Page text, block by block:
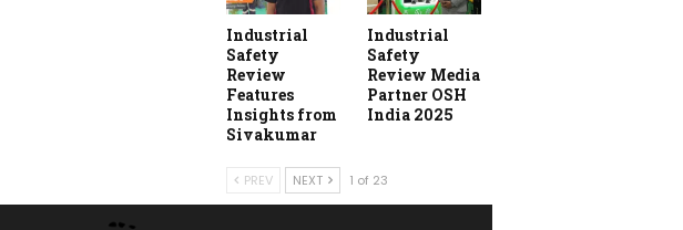
Industrial
Safety
Review
Features
Insights from
Sivakumar
Industrial
Safety
Review Media
Partner OSH
India 2025
PREV NEXT 1 of 23